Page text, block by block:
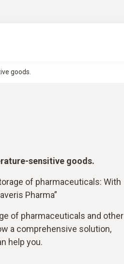
goods.
sensitive goods.
of pharmaceuticals: With
Pharma”
of pharmaceuticals and other
a comprehensive solution,
help you.